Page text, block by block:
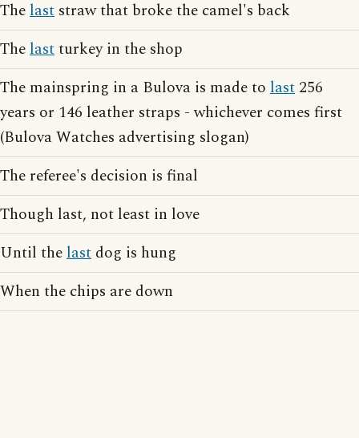
Thelast straw that broke the camel's back
Thelastturkey in the shop
The mainspring in a Bulova is made to last 256
years or 146 leather straps - whichever comes first
(Bulova Watches advertising slogan)
The referee's decision is final
Though last, not least in love
Until thelast dog is hung
When the chips are down